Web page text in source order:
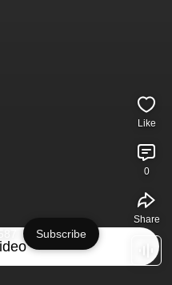
Subscribe
Like
0
Share